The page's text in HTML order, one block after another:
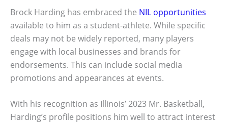
Brock Harding has embraced the NIL opportunities
available to him as a student-athlete. While specific
deals may not be widely reported, many players
engage with local businesses and brands for
endorsements. This can include social media
promotions and appearances at events.
With his recognition as Illinois’ 2023 Mr. Basketball,
Harding’s profile positions him well to attract interest